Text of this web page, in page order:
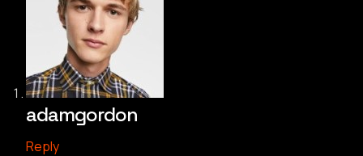
adamgordon
Reply